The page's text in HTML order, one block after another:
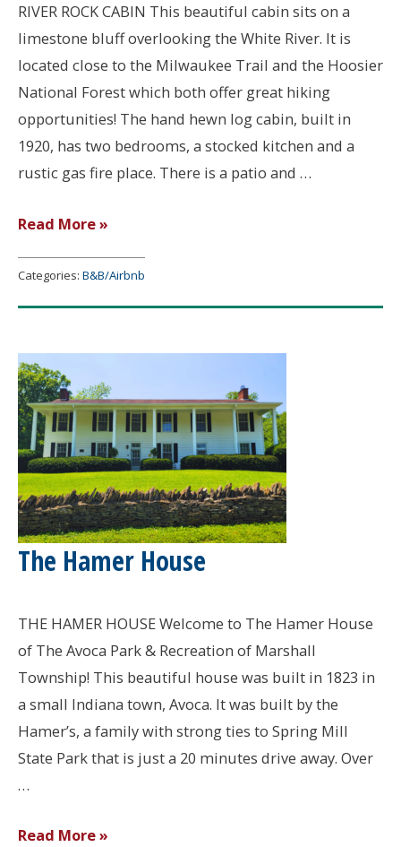
RIVER ROCK CABIN This beautiful cabin sits on a
limestone bluff overlooking the White River. It is
located close to the Milwaukee Trail and the Hoosier
National Forest which both offer great hiking
opportunities! The hand hewn log cabin, built in
1920, has two bedrooms, a stocked kitchen and a
rustic gas fire place. There is a patio and …
River
Cabin
Read More »
Categories: B&B/Airbnb
The Hamer House
THE HAMER HOUSE Welcome to The Hamer House
of The Avoca Park & Recreation of Marshall
Township! This beautiful house was built in 1823 in
a small Indiana town, Avoca. It was built by the
Hamer’s, a family with strong ties to Spring Mill
State Park that is just a 20 minutes drive away. Over
…
The
Read More »